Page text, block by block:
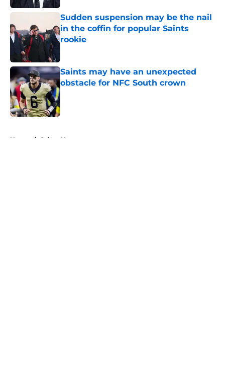
Sudden suspension may be the nail
in the coffin for popular Saints
rookie
Saints may have an unexpected
obstacle for NFC South crown
Published by on Invalid Date
Home / Saints News